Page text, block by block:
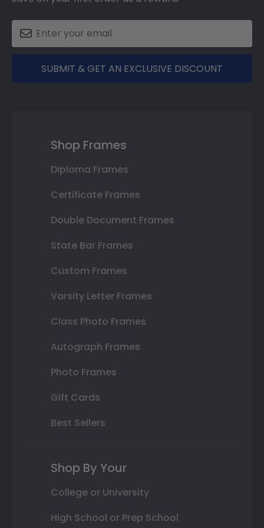
SUBMIT & GET AN EXCLUSIVE DISCOUNT
Shop Frames
Diploma Frames
Certificate Frames
Double Document Frames
State Bar Frames
Custom Frames
Varsity Letter Frames
Class Photo Frames
Autograph Frames
Photo Frames
Gift Cards
Best Sellers
Shop By Your
College or University
High School or Prep School